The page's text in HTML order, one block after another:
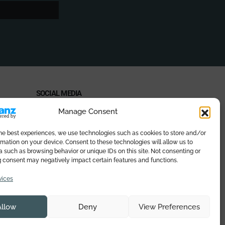
Manage Consent
best experiences, we use technologies such as cookies to store and/or
on your device. Consent to these technologies will allow us to
such as browsing behavior or unique IDs on this site. Not consenting or
may negatively impact certain features and functions.
Deny View Preferences
SOCIAL MEDIA
PAYMENT METHODS